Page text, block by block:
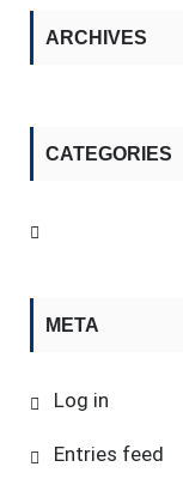
ARCHIVES
CATEGORIES
META
Log in
Entries feed